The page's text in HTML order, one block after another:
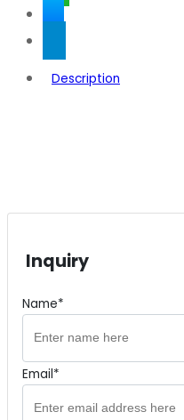
Description
Inquiry
Name*
Email*